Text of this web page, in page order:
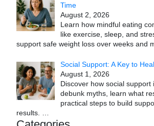
Time
August 2, 2026
Learn how mindful eating
like exercise, sleep, and
support safe weight loss over weeks and
Social Support: A Key to
August 1, 2026
Discover how social support
debunk myths, learn what
practical steps to build
results.